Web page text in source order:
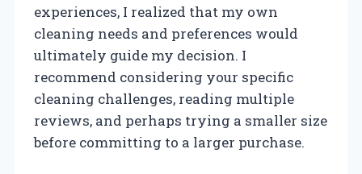
experiences, I realized that my own
cleaning needs and preferences would
ultimately guide my decision. I
recommend considering your specific
cleaning challenges, reading multiple
reviews, and perhaps trying a smaller size
before committing to a larger purchase.